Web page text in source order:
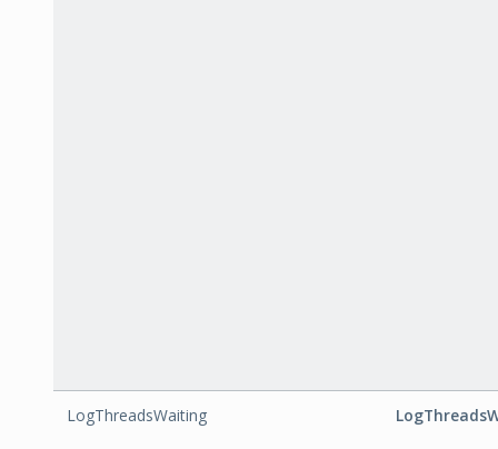
LogThreadsWaiting